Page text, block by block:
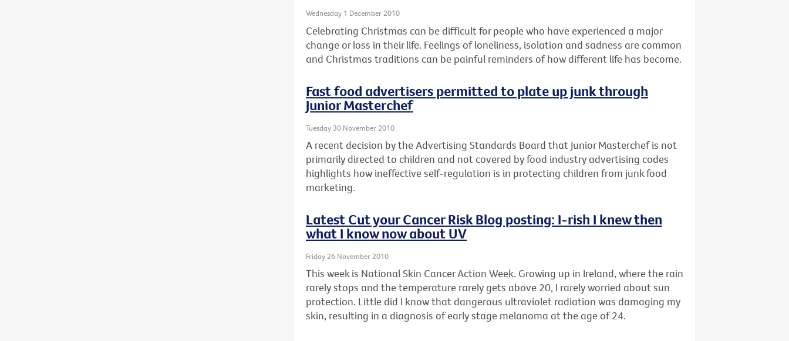
Wednesday 1 December 2010
Celebrating Christmas can be difficult for people who have experienced a major
change or loss in their life. Feelings of loneliness, isolation and sadness are common
and Christmas traditions can be painful reminders of how different life has become.
Fast food advertisers permitted to plate up junk through
Junior Masterchef
Tuesday 30 November 2010
A recent decision by the Advertising Standards Board that Junior Masterchef is not
primarily directed to children and not covered by food industry advertising codes
highlights how ineffective self-regulation is in protecting children from junk food
marketing.
Latest Cut your Cancer Risk Blog posting: I-rish I knew then
what I know now about UV
Friday 26 November 2010
This week is National Skin Cancer Action Week. Growing up in Ireland, where the rain
rarely stops and the temperature rarely gets above 20, I rarely worried about sun
protection. Little did I know that dangerous ultraviolet radiation was damaging my
skin, resulting in a diagnosis of early stage melanoma at the age of 24.